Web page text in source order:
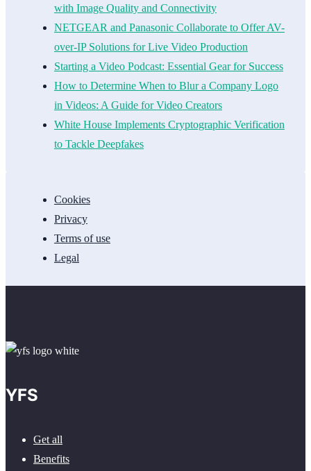
with Image Quality and Connectivity
NETGEAR and Panasonic Collaborate to Offer AV-
over-IP Solutions for Live Video Production
Starting a Video Podcast: Essential Gear for Success
How to Determine When to Blur a Company Logo
in Videos: A Guide for Video Creators
White House Implements Cryptographic Verification
to Tackle Deepfakes
Cookies
Privacy
Terms of use
Legal
YFS
Get all
Benefits